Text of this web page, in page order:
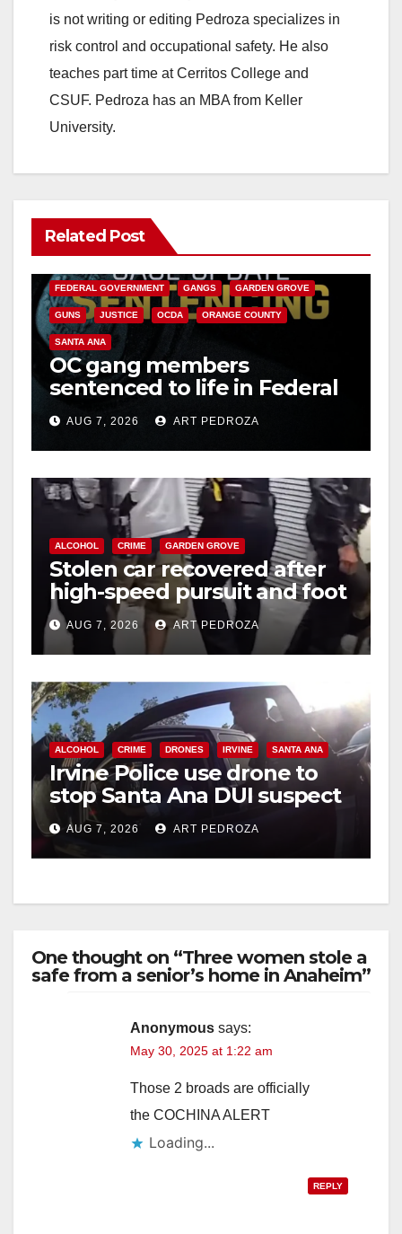
is not writing or editing Pedroza specializes in
risk control and occupational safety. He also
teaches part time at Cerritos College and
CSUF. Pedroza has an MBA from Keller
University.
Related Post
ANAHEIM CALIFORNIA
FEDERAL GOVERNMENT GANGS GARDEN GROVE
GUNS JUSTICE OCDA ORANGE COUNTY
SANTA ANA
OC gang members
sentenced to life in Federal
prison over Mexican Mafia
hitAUG 7, 2026 ART PEDROZA
ALCOHOL CRIME GARDEN GROVE
Stolen car recovered after
high-speed pursuit and foot
chase in west OC
AUG 7, 2026 ART PEDROZA
ALCOHOL CRIME DRONES IRVINE SANTA ANA
Irvine Police use drone to
stop Santa Ana DUI suspect
after near-miss collision
AUG 7, 2026 ART PEDROZA
One thought on “Three women stole a
safe from a senior’s home in Anaheim”
Anonymous says:
May 30, 2025 at 1:22 am
Those 2 broads are officially
the COCHINA ALERT
Loading...
REPLY